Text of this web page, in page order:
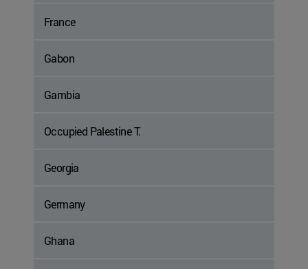
France
Gabon
Gambia
Occupied Palestine T.
Georgia
Germany
Ghana